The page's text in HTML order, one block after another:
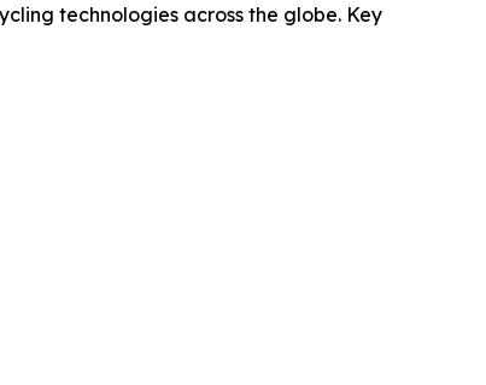
technologies across the globe. Key